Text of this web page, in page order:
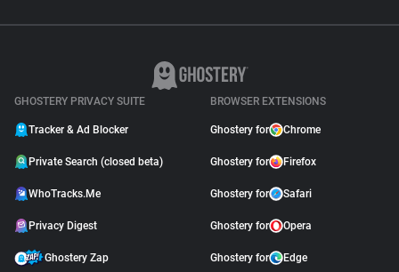
GHOSTERY PRIVACY SUITE
Tracker & Ad Blocker
Private Search (closed beta)
WhoTracks.Me
Privacy Digest
Ghostery Zap
BROWSER EXTENSIONS
Ghostery for Chrome
Ghostery for Firefox
Ghostery for Safari
Ghostery for Opera
Ghostery for Edge